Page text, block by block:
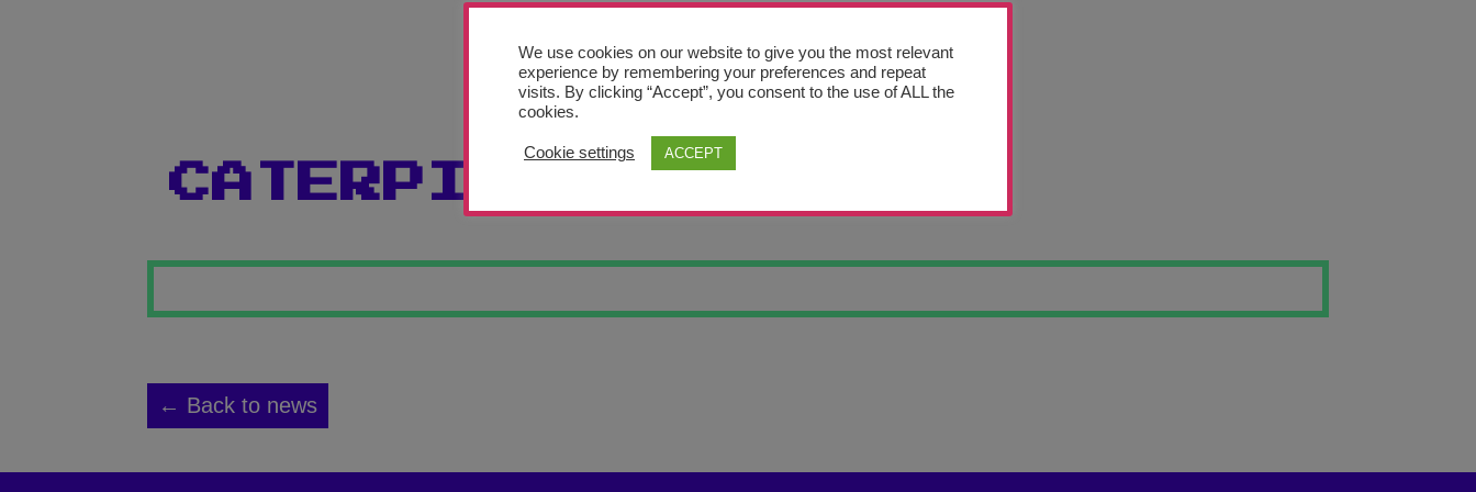
CATERPILLAR TRINKET
← Back to news
We use cookies on our website to give you the most relevant
experience by remembering your preferences and repeat
visits. By clicking “Accept”, you consent to the use of ALL the
cookies.
Cookie settings ACCEPT